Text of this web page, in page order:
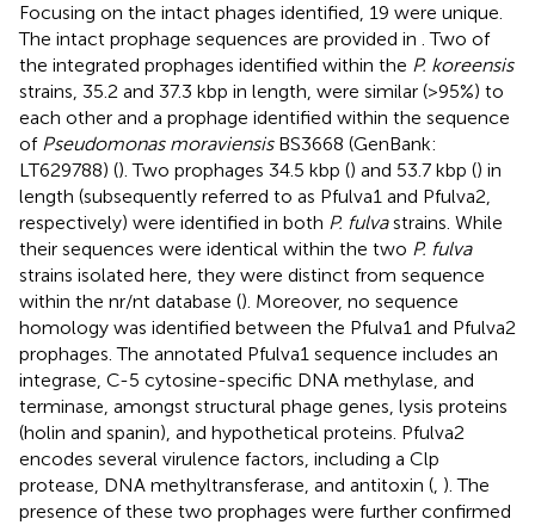
Focusing on the intact phages identified, 19 were unique.
The intact prophage sequences are provided in . Two of
the integrated prophages identified within the P. koreensis
strains, 35.2 and 37.3 kbp in length, were similar (>95%) to
each other and a prophage identified within the sequence
of Pseudomonas moraviensisBS3668 (GenBank:
LT629788) (). Two prophages 34.5 kbp () and 53.7 kbp () in
length (subsequently referred to as Pfulva1 and Pfulva2,
respectively) were identified in both P. fulvastrains. While
their sequences were identical within the two P. fulva
strains isolated here, they were distinct from sequence
within the nr/nt database (). Moreover, no sequence
homology was identified between the Pfulva1 and Pfulva2
prophages. The annotated Pfulva1 sequence includes an
integrase, C-5 cytosine-specific DNA methylase, and
terminase, amongst structural phage genes, lysis proteins
(holin and spanin), and hypothetical proteins. Pfulva2
encodes several virulence factors, including a Clp
protease, DNA methyltransferase, and antitoxin (, ). The
presence of these two prophages were further confirmed